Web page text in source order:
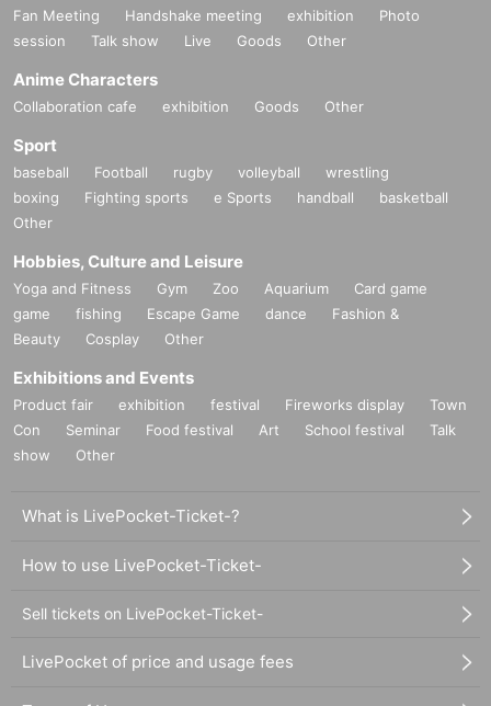
Fan Meeting Handshake meeting exhibition
Photo
session
Talk show Live Goods Other
Anime Characters
Collaboration cafe exhibition Goods Other
Sport
baseball Football rugby volleyball
wrestling
boxing
Fighting sports e Sports handball
basketball
Other
Hobbies, Culture and Leisure
Yoga and Fitness Gym Zoo Aquarium
Card game
game
fishing Escape Game dance
Fashion &
Beauty
Cosplay Other
Exhibitions and Events
Product fair exhibition festival Fireworks display
Town
Con
Seminar Food festival Art School festival
Talk
show
Other
What is LivePocket-Ticket-?
How to use LivePocket-Ticket-
Sell tickets on LivePocket-Ticket-
LivePocket of price and usage fees